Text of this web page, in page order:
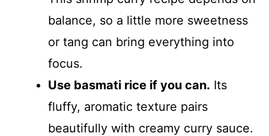
balance, so a little more sweetness
or tang can bring everything into
focus.
Use basmati rice if you can. Its
fluffy, aromatic texture pairs
beautifully with creamy curry sauce.